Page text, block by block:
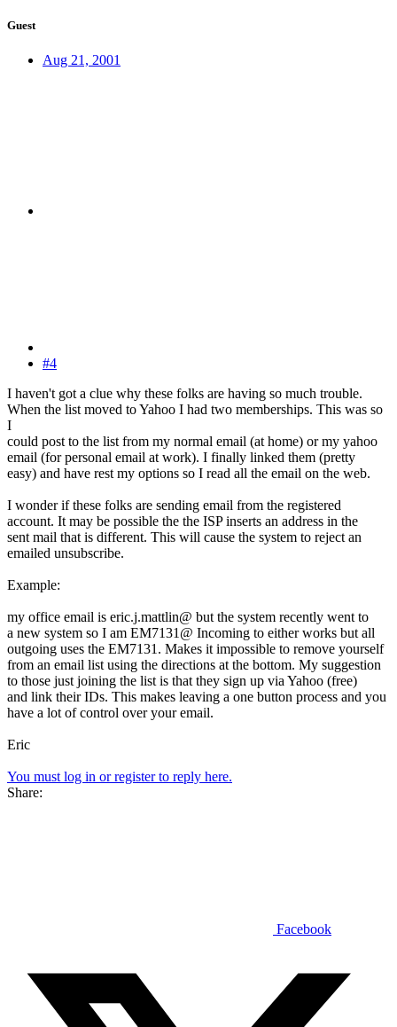
Guest
Aug 21, 2001
#4
I haven't got a clue why these folks are having so much trouble.
When the list moved to Yahoo I had two memberships. This was so
I
could post to the list from my normal email (at home) or my yahoo
email (for personal email at work). I finally linked them (pretty
easy) and have rest my options so I read all the email on the web.
I wonder if these folks are sending email from the registered
account. It may be possible the the ISP inserts an address in the
sent mail that is different. This will cause the system to reject an
emailed unsubscribe.
Example:
my office email is eric.j.mattlin@ but the system recently went to
a new system so I am EM7131@ Incoming to either works but all
outgoing uses the EM7131. Makes it impossible to remove yourself
from an email list using the directions at the bottom. My suggestion
to those just joining the list is that they sign up via Yahoo (free)
and link their IDs. This makes leaving a one button process and you
have a lot of control over your email.
Eric
You must log in or register to reply here.
Share:
Facebook